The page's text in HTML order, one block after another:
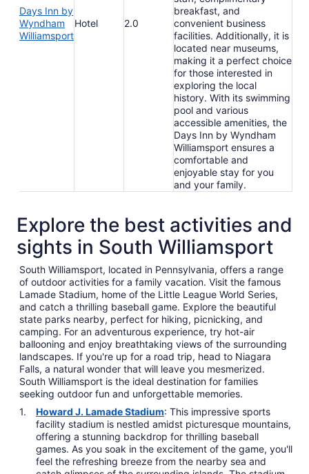
Days Inn by
Wyndham
Williamsport
Hotel 2.0
breakfast, and
convenient business
facilities. Additionally, it is
located near museums,
making it a perfect choice
for those interested in
exploring the local
history. With its swimming
pool and various
accessible amenities, the
Days Inn by Wyndham
Williamsport ensures a
comfortable and
enjoyable stay for you
and your family.
Explore the best activities and
sights in South Williamsport
South Williamsport, located in Pennsylvania, offers a range
of outdoor activities for a family vacation. Visit the famous
Lamade Stadium, home of the Little League World Series,
and catch a thrilling baseball game. Explore the beautiful
state parks nearby, perfect for hiking, picnicking, and
camping. For an adventurous experience, try hot-air
ballooning and enjoy breathtaking views of the surrounding
landscapes. If you're up for a road trip, head to Niagara
Falls, a natural wonder that will leave you mesmerized.
South Williamsport is the ideal destination for families
seeking outdoor fun and unforgettable memories.
Howard J. Lamade Stadium: This impressive sports
facility stadium is nestled amidst picturesque mountains,
offering a stunning backdrop for thrilling baseball
games. As you soak in the excitement of the game, you'll
feel the refreshing breeze from the nearby sea and